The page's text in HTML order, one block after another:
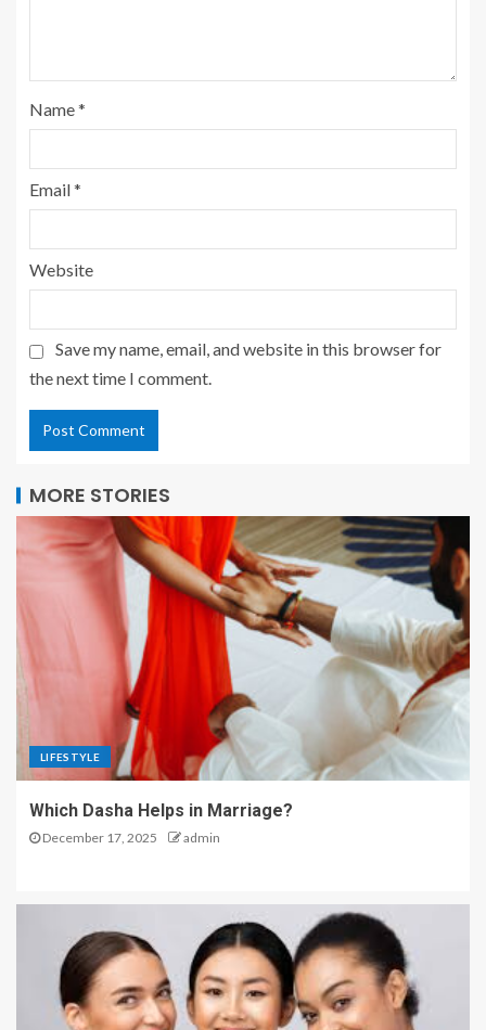
Name*
Email*
Website
Save my name, email, and website in this browser for
the next time I comment.
MORE STORIES
LIFESTYLE
Which Dasha Helps in Marriage?
December 17, 2025 admin